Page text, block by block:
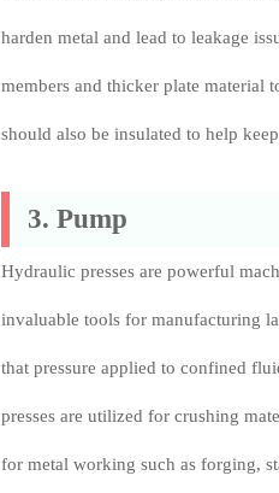
harden metal and lead to leakage
members and thicker plate material
should also be insulated to help
3. Pump
Hydraulic presses are powerful
invaluable tools for manufacturing
that pressure applied to confined
presses are utilized for crushing
for metal working such as forging,